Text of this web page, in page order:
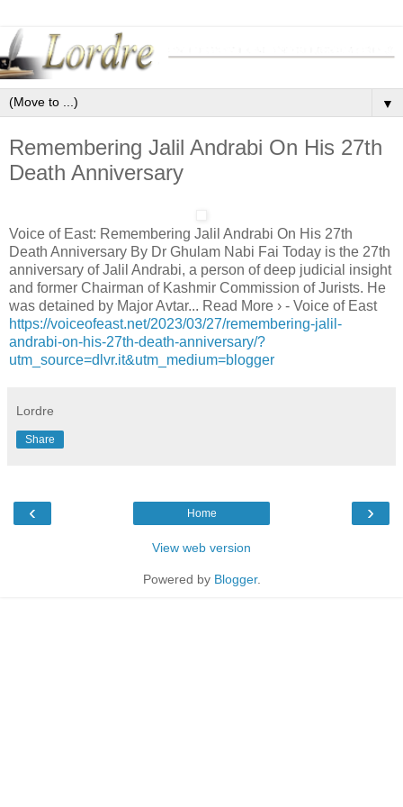
▼
Remembering Jalil Andrabi On His 27th
Death Anniversary
Voice of East: Remembering Jalil Andrabi On His 27th
Death Anniversary By Dr Ghulam Nabi Fai Today is the 27th
anniversary of Jalil Andrabi, a person of deep judicial insight
and former Chairman of Kashmir Commission of Jurists. He
was detained by Major Avtar... Read More › - Voice of East
https://voiceofeast.net/2023/03/27/remembering-jalil-
andrabi-on-his-27th-death-anniversary/?
utm_source=dlvr.it&utm_medium=blogger
Lordre
Share
‹ ›
Home
View web version
Powered by Blogger.